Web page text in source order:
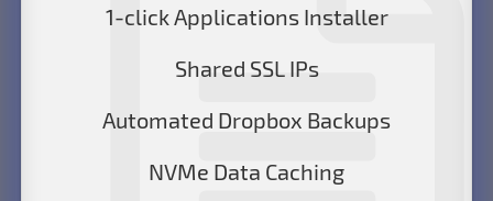
1-click Applications Installer
Shared SSL IPs
Automated Dropbox Backups
NVMe Data Caching